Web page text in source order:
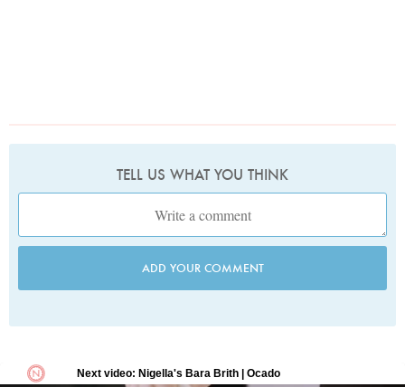
TELL US WHAT YOU THINK
ADD YOUR COMMENT